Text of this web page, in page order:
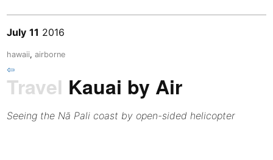
July 11 2016
hawaii,airborne
⇦
Travel Kauai by Air
Seeing the Nā Pali coast by open-sided helicopter